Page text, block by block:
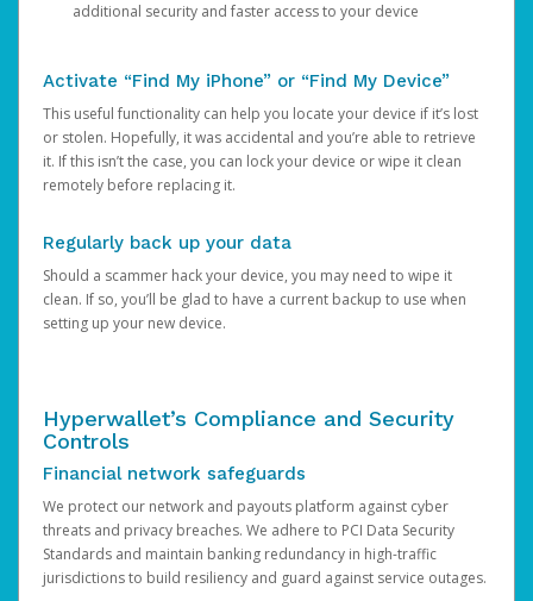
additional security and faster access to your device
Activate “Find My iPhone” or “Find My Device”
This useful functionality can help you locate your device if it’s lost
or stolen. Hopefully, it was accidental and you’re able to retrieve
it. If this isn’t the case, you can lock your device or wipe it clean
remotely before replacing it.
Regularly back up your data
Should a scammer hack your device, you may need to wipe it
clean. If so, you’ll be glad to have a current backup to use when
setting up your new device.
Hyperwallet’s Compliance and Security
Controls
Financial network safeguards
We protect our network and payouts platform against cyber
threats and privacy breaches. We adhere to PCI Data Security
Standards and maintain banking redundancy in high-traffic
jurisdictions to build resiliency and guard against service outages.